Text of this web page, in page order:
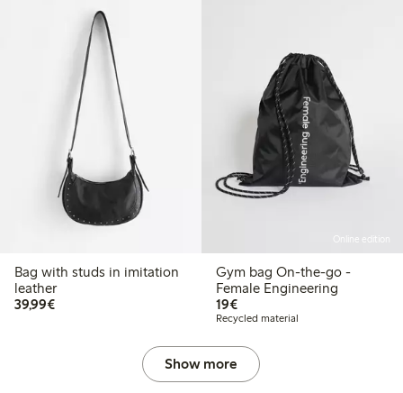
Bag with studs in imitation
leather
39,99€€39.99
Online edition
Gym bag On-the-go -
Female Engineering
19€€19.00
Recycled material
Show more